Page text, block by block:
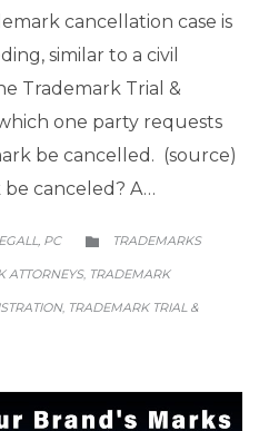
cancellation case is
similar to a civil
Trademark Trial &
one party requests
be cancelled. (source)
canceled? A…
PC 
CATEGORY
TRADEMARKS
ATTORNEYS, TRADEMARK
, TRADEMARK TRIAL &